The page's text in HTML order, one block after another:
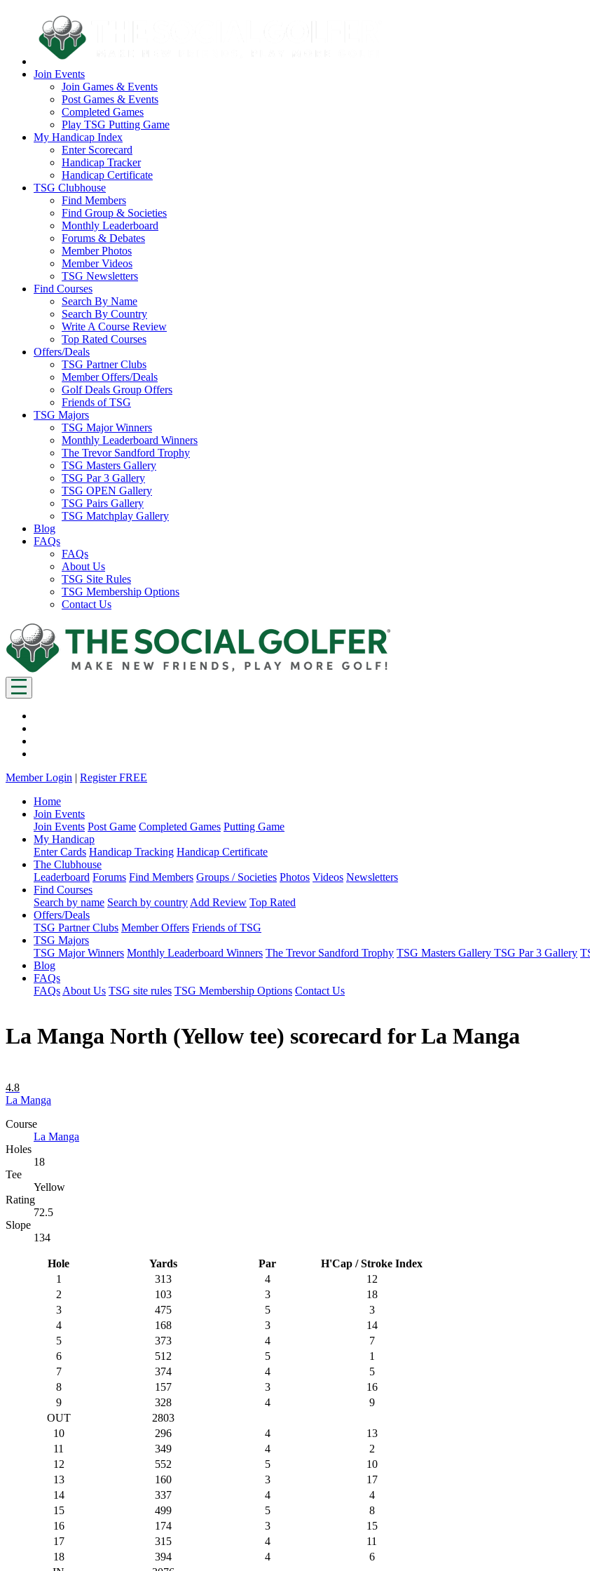
Join Events
Join Games & Events
Post Games & Events
Completed Games
Play TSG Putting Game
My Handicap Index
Enter Scorecard
Handicap Tracker
Handicap Certificate
TSG Clubhouse
Find Members
Find Group & Societies
Monthly Leaderboard
Forums & Debates
Member Photos
Member Videos
TSG Newsletters
Find Courses
Search By Name
Search By Country
Write A Course Review
Top Rated Courses
Offers/Deals
TSG Partner Clubs
Member Offers/Deals
Golf Deals Group Offers
Friends of TSG
TSG Majors
TSG Major Winners
Monthly Leaderboard Winners
The Trevor Sandford Trophy
TSG Masters Gallery
TSG Par 3 Gallery
TSG OPEN Gallery
TSG Pairs Gallery
TSG Matchplay Gallery
Blog
FAQs
FAQs
About Us
TSG Site Rules
TSG Membership Options
Contact Us
Member Login | Register FREE
Home
Join Events
Join Events Post Game Completed Games Putting Game
My Handicap
Enter Cards Handicap Tracking Handicap Certificate
The Clubhouse
Leaderboard Forums Find Members Groups / Societies Photos Videos Newsletters
Find Courses
Search by name Search by country Add Review Top Rated
Offers/Deals
TSG Partner Clubs Member Offers Friends of TSG
TSG Majors
TSG Major Winners Monthly Leaderboard Winners The Trevor Sandford Trophy TSG Masters Gallery TSG Par 3 Gallery
Blog
FAQs
FAQs About Us TSG site rules TSG Membership Options Contact Us
La Manga North (Yellow tee) scorecard for La Manga
4.8
La Manga
Course
La Manga
Holes
18
Tee
Yellow
Rating
72.5
Slope
134
Hole Yards Par
H'Cap / Stroke Index
1
313 4
12
2
103 3
18
3
475 5
3
4
168 3
14
5
373 4
7
6
512 5
1
7
374 4
5
8
157 3
16
9
328 4
9
OUT
2803
10
296 4
13
11
349 4
2
12
552 5
10
13
160 3
17
14
337 4
4
15
499 5
8
16
174 3
15
17
315 4
11
18
394 4
6